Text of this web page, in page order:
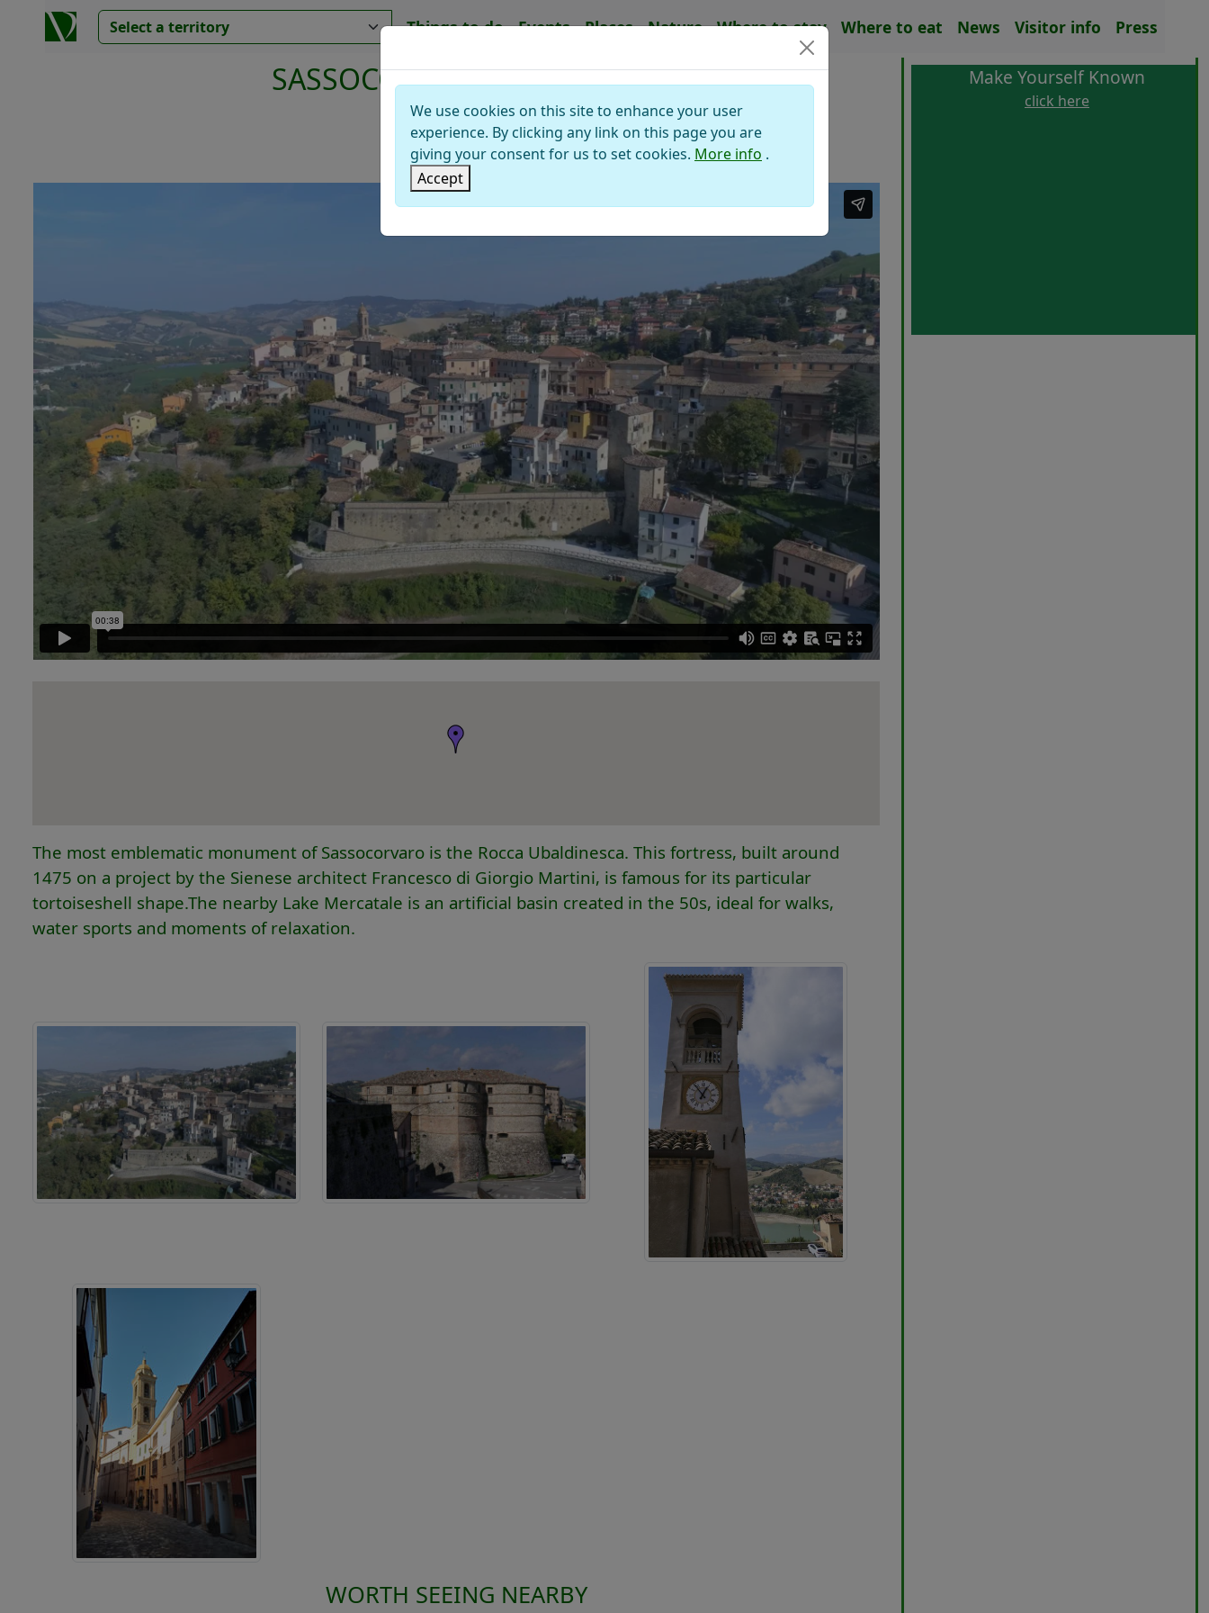
We use cookies on this site to enhance your user
experience. By clicking any link on this page you are
giving your consent for us to set cookies. More info .
Accept
Things to do Events Places Nature Where to stay Where to eat News Visitor info Press
SASSOCORVARO AUDITORE
Montefeltro
Valley of Foglia
The most emblematic monument of Sassocorvaro is the Rocca Ubaldinesca. This fortress, built around
1475 on a project by the Sienese architect Francesco di Giorgio Martini, is famous for its particular
tortoiseshell shape.The nearby Lake Mercatale is an artificial basin created in the 50s, ideal for walks,
water sports and moments of relaxation.
WORTH SEEING NEARBY
Make Yourself Known
click here